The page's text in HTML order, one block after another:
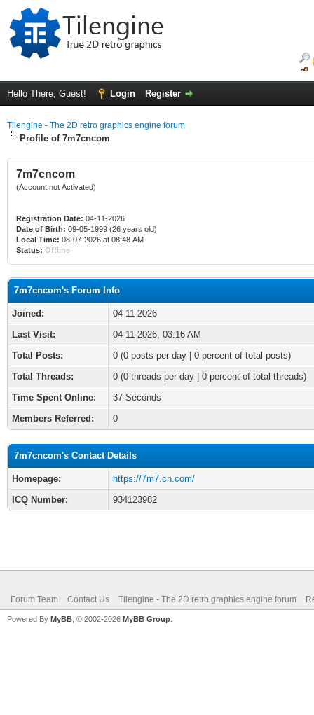
Hello There, Guest! Login Register
Tilengine - The 2D retro graphics engine forum
Profile of 7m7cncom
7m7cncom
(Account not Activated)
Registration Date: 04-11-2026
Date of Birth: 09-05-1999 (26 years old)
Local Time: 08-07-2026 at 08:48 AM
Status: Offline
7m7cncom's Forum Info
Joined:
04-11-2026
Last Visit:
04-11-2026, 03:16 AM
Total Posts:
0 (0 posts per day | 0 percent of total posts)
Total Threads:
0 (0 threads per day | 0 percent of total threads)
Time Spent Online:
37 Seconds
Members Referred:
0
7m7cncom's Contact Details
Homepage:
https://7m7.cn.com/
ICQ Number:
934123982
Forum Team Contact Us Tilengine - The 2D retro graphics engine forum
Powered By MyBB , © 2002-2026 MyBB Group